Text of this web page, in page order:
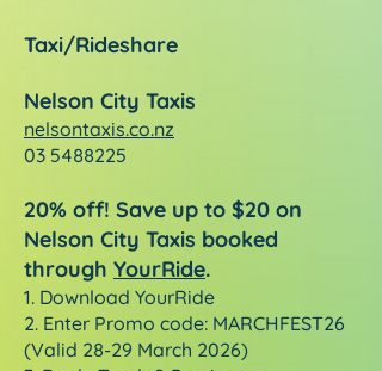
Taxi/Rideshare
Nelson City Taxis
nelsontaxis.co.nz
03 5488225
20% off! Save up to $20 on
Nelson City Taxis booked
through YourRide.
1. Download YourRide
2. Enter Promo code: MARCHFEST26
(Valid 28-29 March 2026)